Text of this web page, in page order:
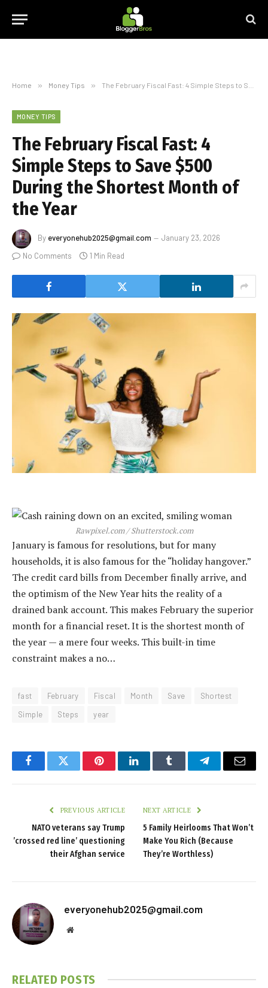
Home » Money Tips » The February Fiscal Fast: 4 Simple Steps to Save $500 During the Shortest Month of the Year
MONEY TIPS
The February Fiscal Fast: 4
Simple Steps to Save $500
During the Shortest Month of
the Year
By everyonehub2025@gmail.com
January 23, 2026
No Comments
1 Min Read
Rawpixel.com / Shutterstock.com
January is famous for resolutions, but for many
households, it is also famous for the “holiday hangover.”
The credit card bills from December finally arrive, and
the optimism of the New Year hits the reality of a
drained bank account. This makes February the superior
month for a financial reset. It is the shortest month of
the year — a mere four weeks. This built-in time
constraint makes a no…
fast February Fiscal Month Save
Shortest
Simple
Steps year
FacebookTwitter PinterestLinkedInTumblr TelegramEmail
PREVIOUS ARTICLE
NATO veterans say Trump
’crossed red line’ questioning
their Afghan service
NEXT ARTICLE
5 Family Heirlooms That Won’t
Make You Rich (Because
They’re Worthless)
everyonehub2025@gmail.com
Website
RELATED POSTS